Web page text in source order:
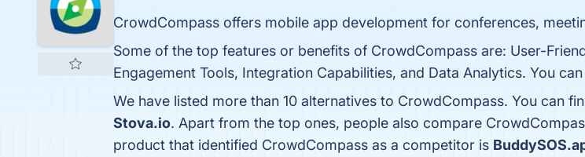
CrowdCompass offers mobile app development for conferences,
Some of the top features or benefits of CrowdCompass are: User-
Engagement Tools, Integration Capabilities, and Data Analytics. You
We have listed more than 10 alternatives to CrowdCompass. You can
Stova.io. Apart from the top ones, people also compare
product that identified CrowdCompass as a competitor is